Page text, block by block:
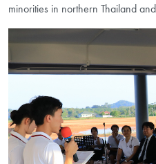
minorities in northern Thailand